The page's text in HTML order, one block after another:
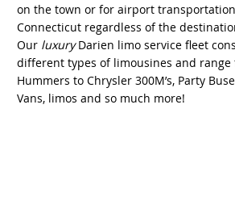
on the town or for airport
Connecticut regardless of the
Our luxuryDarien limo service fleet
different types of limousines and range
Hummers to Chrysler 300M’s, Party
Vans, limos and so much more!